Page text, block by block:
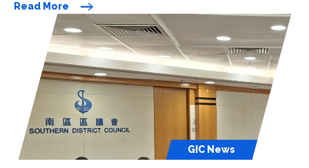
light of the areas of concern raised by members of the public
during previous rounds of consultation following the Town
Planning Board meetings in November 2024. The key
highlights […]
Read More
GIC News